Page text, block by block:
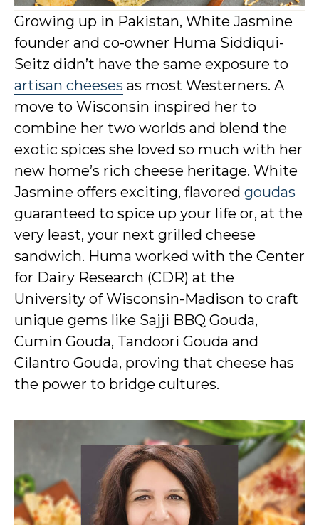
Growing up in Pakistan, White Jasmine
founder and co-owner Huma Siddiqui-
Seitz didn’t have the same exposure to
artisan cheeses as most Westerners. A
move to Wisconsin inspired her to
combine her two worlds and blend the
exotic spices she loved so much with her
new home’s rich cheese heritage. White
Jasmine offers exciting, flavored goudas
guaranteed to spice up your life or, at the
very least, your next grilled cheese
sandwich. Huma worked with the Center
for Dairy Research (CDR) at the
University of Wisconsin-Madison to craft
unique gems like Sajji BBQ Gouda,
Cumin Gouda, Tandoori Gouda and
Cilantro Gouda, proving that cheese has
the power to bridge cultures.